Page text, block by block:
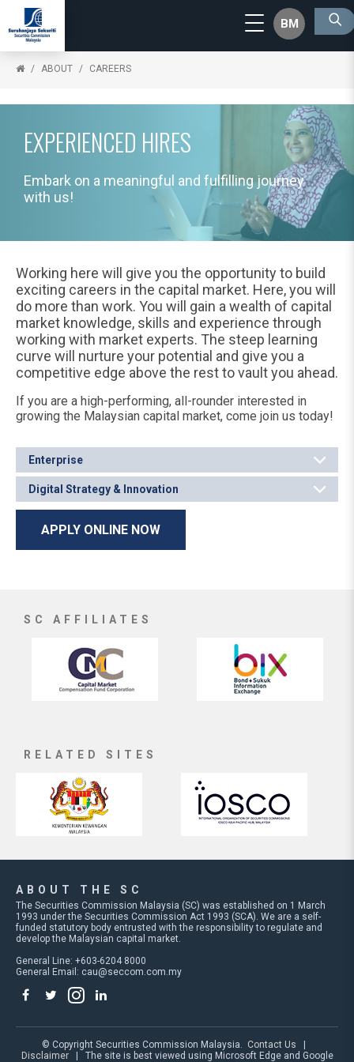
BM
ABOUT CAREERS
EXPERIENCED HIRES
Embark on a meaningful and fulfilling journey
with us!
Working here will give you the opportunity to build
exciting careers in the capital market. Here, you will
do more than work. You will gain a wealth of capital
market knowledge, skills and experience through
working with market experts. The steep learning
curve will nurture your potential and give you a
competitive edge above the rest to vault you ahead.
If you are a high-performing, all-rounder interested in
growing the Malaysian capital market, come join us today!
Enterprise
Digital Strategy & Innovation
APPLY ONLINE NOW
SC AFFILIATES
RELATED SITES
ABOUT THE SC
The Securities Commission Malaysia (SC) was established on 1 March
1993 under the Securities Commission Act 1993 (SCA). We are a self-
funded statutory body entrusted with the responsibility to regulate and
develop the Malaysian capital market.
General Line: +603-6204 8000
General Email: cau@seccom.com.my
© Copyright Securities Commission Malaysia. Contact Us
Disclaimer| The site is best viewed using Microsoft Edge and Google